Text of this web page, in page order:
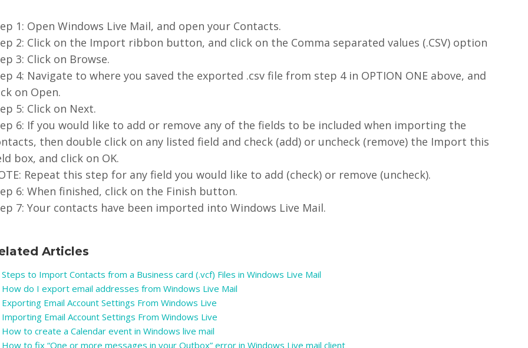
1: Open Windows Live Mail, and open your Contacts.
2: Click on the Import ribbon button, and click on the Comma separated values (.CSV) option
3: Click on Browse.
4: Navigate to where you saved the exported .csv file from step 4 in OPTION ONE above, and
on Open.
5: Click on Next.
6: If you would like to add or remove any of the fields to be included when importing the
then double click on any listed field and check (add) or uncheck (remove) the Import this
box, and click on OK.
Repeat this step for any field you would like to add (check) or remove (uncheck).
6: When finished, click on the Finish button.
7: Your contacts have been imported into Windows Live Mail.
Articles
Steps to Import Contacts from a Business card (.vcf) Files in Windows Live Mail
How do I export email addresses from Windows Live Mail
Exporting Email Account Settings From Windows Live
Importing Email Account Settings From Windows Live
How to create a Calendar event in Windows live mail
How to fix “One or more messages in your Outbox” error in Windows Live mail client